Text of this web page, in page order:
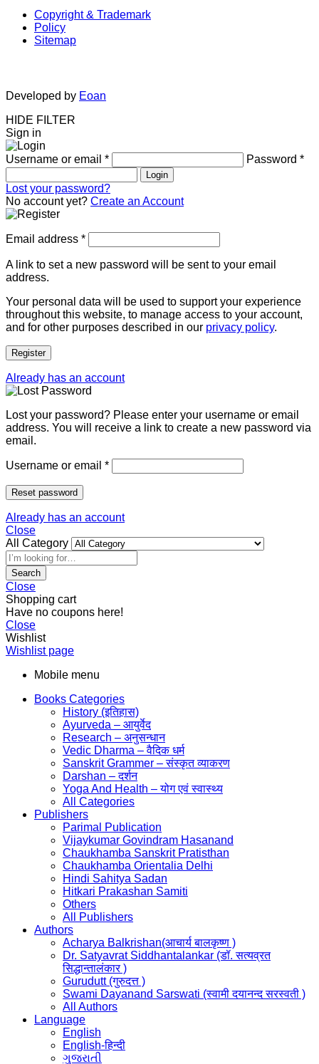
Copyright & Trademark
Policy
Sitemap
Developed by Eoan
HIDE FILTER
Sign in
Username or email * Password *
Login
Lost your password?
No account yet? Create an Account
Email address *
A link to set a new password will be sent to your email
address.
Your personal data will be used to support your experience
throughout this website, to manage access to your account,
and for other purposes described in our privacy policy.
Register
Already has an account
Lost your password? Please enter your username or email
address. You will receive a link to create a new password via
email.
Username or email *
Reset password
Already has an account
Close
All Category
Search
Close
Shopping cart
Have no coupons here!
Close
Wishlist
Wishlist page
Mobile menu
Books Categories
History (इतिहास)
Ayurveda – आयुर्वेद
Research – अनुसन्धान
Vedic Dharma – वैदिक धर्म
Sanskrit Grammer – संस्कृत व्याकरण
Darshan – दर्शन
Yoga And Health – योग एवं स्वास्थ्य
All Categories
Publishers
Parimal Publication
Vijaykumar Govindram Hasanand
Chaukhamba Sanskrit Pratisthan
Chaukhamba Orientalia Delhi
Hindi Sahitya Sadan
Hitkari Prakashan Samiti
Others
All Publishers
Authors
Acharya Balkrishan(आचार्य बालकृष्ण )
Dr. Satyavrat Siddhantalankar (डॉ. सत्यव्रत
सिद्धान्तालंकार )
Gurudutt (गुरुदत्त )
Swami Dayanand Sarswati (स्वामी दयानन्द सरस्वती )
All Authors
Language
English
English-हिन्दी
ગુજરાતી